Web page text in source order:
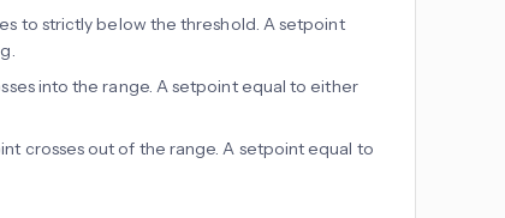
to strictly below the threshold. A setpoint
into the range. A setpoint equal to either
crosses out of the range. A setpoint equal to